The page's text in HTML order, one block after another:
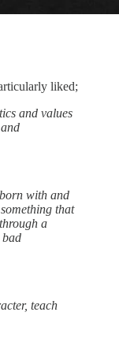
liked;
and values
with and
that
a
bad
teach